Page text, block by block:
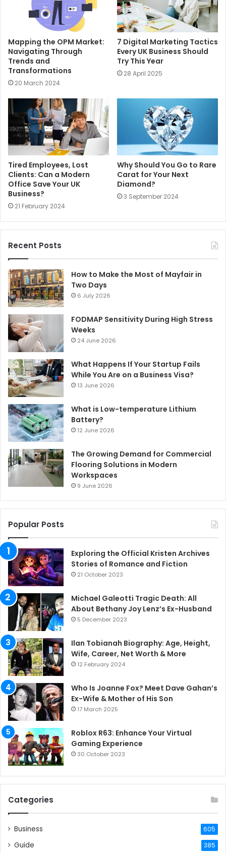
Mapping the OPM Market:
Navigating Through
Trends and
Transformations
20 March 2024
7 Digital Marketing Tactics
Every UK Business Should
Try This Year
28 April 2025
Tired Employees, Lost
Clients: Can a Modern
Office Save Your UK
Business?
21 February 2024
Why Should You Go to Rare
Carat for Your Next
Diamond?
3 September 2024
Recent Posts
How to Make the Most of Mayfair in
Two Days
6 July 2026
FODMAP Sensitivity During High Stress
Weeks
24 June 2026
What Happens If Your Startup Fails
While You Are on a Business Visa?
13 June 2026
What is Low-temperature Lithium
Battery?
12 June 2026
The Growing Demand for Commercial
Flooring Solutions in Modern
Workspaces
9 June 2026
Popular Posts
Exploring the Official Kristen Archives
Stories of Romance and Fiction
21 October 2023
Michael Galeotti Tragic Death: All
About Bethany Joy Lenz’s Ex-Husband
5 December 2023
Ilan Tobianah Biography: Age, Height,
Wife, Career, Net Worth & More
12 February 2024
Who Is Joanne Fox? Meet Dave Gahan’s
Ex-Wife & Mother of His Son
17 March 2025
Roblox R63: Enhance Your Virtual
Gaming Experience
30 October 2023
Categories
Business 605
Guide 385